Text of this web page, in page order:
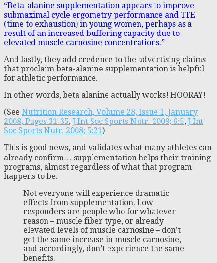
“Beta-alanine supplementation appears to improve
submaximal cycle ergometry performance and TTE
(time to exhaustion) in young women, perhaps as a
result of an increased buffering capacity due to
elevated muscle carnosine concentrations.”
And lastly, they add credence to the advertising claims
that proclaim beta-alanine supplementation is helpful
for athletic performance.
In other words, beta alanine actually works! HOORAY!
(See Nutrition Research, Volume 28, Issue 1, January
2008, Pages 31-35, J Int Soc Sports Nutr. 2009; 6:5, J Int
Soc Sports Nutr. 2008; 5:21)
This is good news, and validates what many athletes can
already confirm… supplementation helps their training
programs, almost regardless of what that program
happens to be.
Not everyone will experience dramatic
effects from supplementation. Low
responders are people who for whatever
reason – muscle fiber type, or already
elevated levels of muscle carnosine – don’t
get the same increase in muscle carnosine,
and accordingly, don’t experience the same
benefits.